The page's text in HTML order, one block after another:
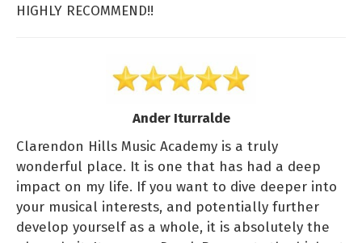
HIGHLY RECOMMEND!!
Ander Iturralde
Clarendon Hills Music Academy is a truly
wonderful place. It is one that has had a deep
impact on my life. If you want to dive deeper into
your musical interests, and potentially further
develop yourself as a whole, it is absolutely the